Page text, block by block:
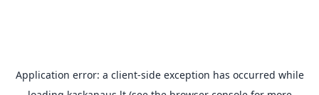
Application error: a client-side exception has occurred while